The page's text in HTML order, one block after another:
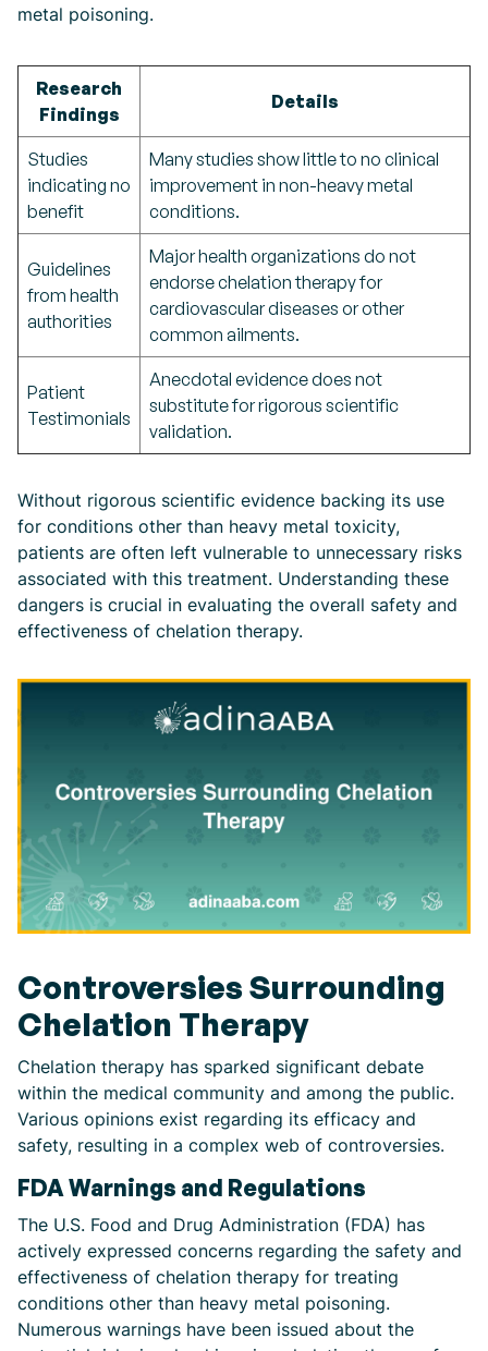
metal poisoning.
Research
Findings
Details
Studies
indicating no
benefit
Many studies show little to no clinical
improvement in non-heavy metal
conditions.
Guidelines
from health
authorities
Major health organizations do not
endorse chelation therapy for
cardiovascular diseases or other
common ailments.
Patient
Testimonials
Anecdotal evidence does not
substitute for rigorous scientific
validation.
Without rigorous scientific evidence backing its use
for conditions other than heavy metal toxicity,
patients are often left vulnerable to unnecessary risks
associated with this treatment. Understanding these
dangers is crucial in evaluating the overall safety and
effectiveness of chelation therapy.
Controversies Surrounding
Chelation Therapy
Chelation therapy has sparked significant debate
within the medical community and among the public.
Various opinions exist regarding its efficacy and
safety, resulting in a complex web of controversies.
FDA Warnings and Regulations
The U.S. Food and Drug Administration (FDA) has
actively expressed concerns regarding the safety and
effectiveness of chelation therapy for treating
conditions other than heavy metal poisoning.
Numerous warnings have been issued about the